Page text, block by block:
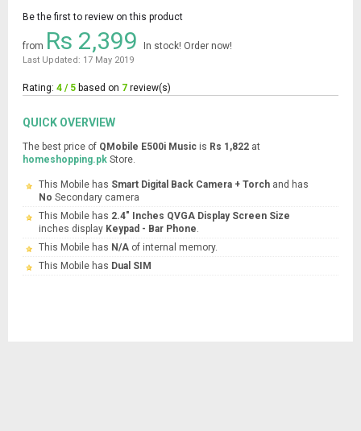
Be the first to review on this product
from Rs 2,399 In stock! Order now!
Last Updated: 17 May 2019
Rating: 4 / 5 based on 7 review(s)
QUICK OVERVIEW
The best price of QMobile E500i Music is Rs 1,822 at
homeshopping.pk Store.
This Mobile has Smart Digital Back Camera + Torch and has
No Secondary camera
This Mobile has 2.4" Inches QVGA Display Screen Size
inches display Keypad - Bar Phone.
This Mobile has N/A of internal memory.
This Mobile has Dual SIM